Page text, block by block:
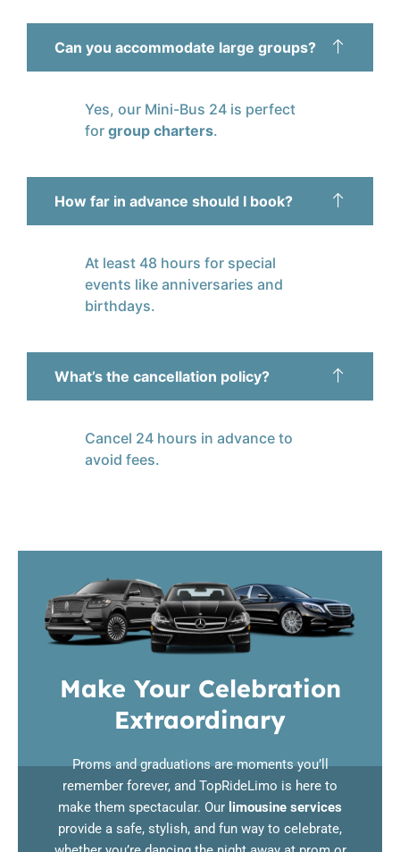
Can you accommodate large groups?
Yes, our Mini-Bus 24 is perfect
for group charters.
How far in advance should I book?
At least 48 hours for special
events like anniversaries and
birthdays.
What’s the cancellation policy?
Cancel 24 hours in advance to
avoid fees.
Make Your Celebration
Extraordinary
Proms and graduations are moments you’ll
remember forever, and TopRideLimo is here to
make them spectacular. Our limousine services
provide a safe, stylish, and fun way to celebrate,